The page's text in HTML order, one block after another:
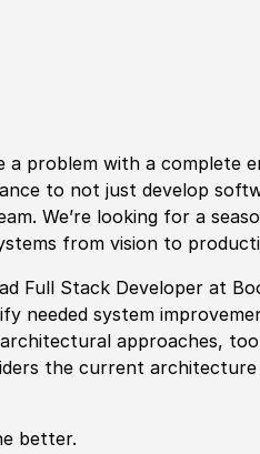
a problem with a complete
to not just develop
We’re looking for a
from vision to
Full Stack Developer at
needed system
approaches,
the current
better.